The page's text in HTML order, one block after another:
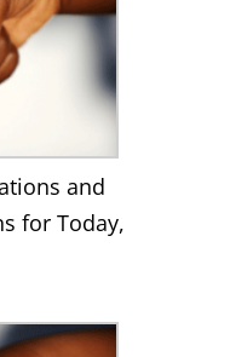
and
for Today,